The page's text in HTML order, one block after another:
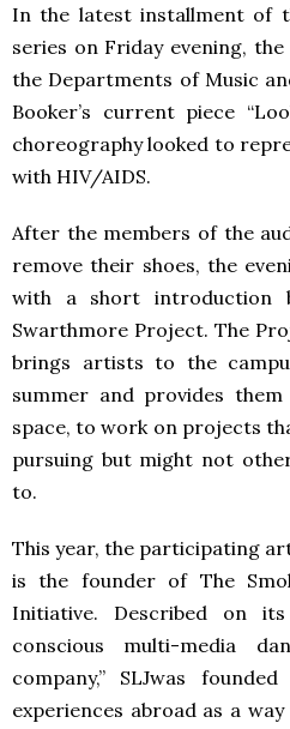
In the latest installment of
series on Friday evening,
the Departments of Music
Booker’s current piece
choreography looked to
with HIV/AIDS.
After the members of the
remove their shoes, the
with a short introduction
Swarthmore Project. The
brings artists to the
summer and provides
space, to work on projects
pursuing but might not
to.
This year, the participating
is the founder of The
Initiative. Described on
conscious multi-media
company,” SLJwas
experiences abroad as a